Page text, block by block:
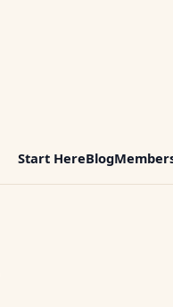
Start HereBlog